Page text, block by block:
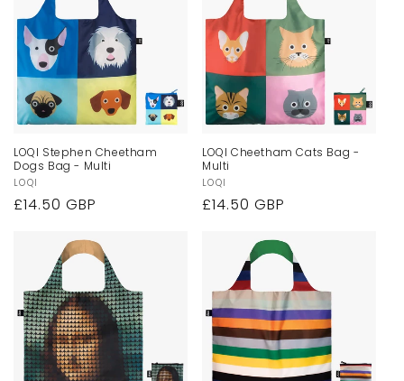
LOQI Stephen Cheetham
Dogs Bag - Multi
Vendor:
LOQI
Regular
£14.50 GBP
LOQI Cheetham Cats Bag -
Multi
Vendor:
LOQI
Regular
£14.50 GBP